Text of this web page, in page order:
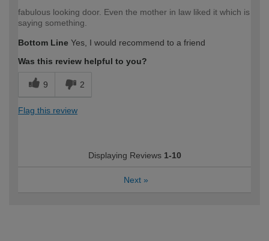
fabulous looking door. Even the mother in law liked it which is
saying something.
Bottom Line Yes, I would recommend to a friend
Was this review helpful to you?
9 2
Flag this review
Displaying Reviews 1-10
Next »